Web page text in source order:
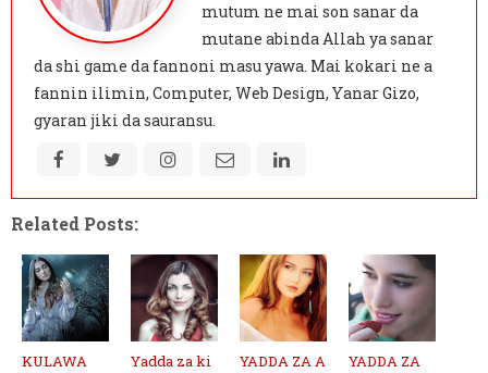
mutum ne mai son sanar da
mutane abinda Allah ya sanar
da shi game da fannoni masu yawa. Mai kokari ne a
fannin ilimin, Computer, Web Design, Yanar Gizo,
gyaran jiki da sauransu.
Related Posts:
KULAWA
Yadda za ki
YADDA ZA A
YADDA ZA